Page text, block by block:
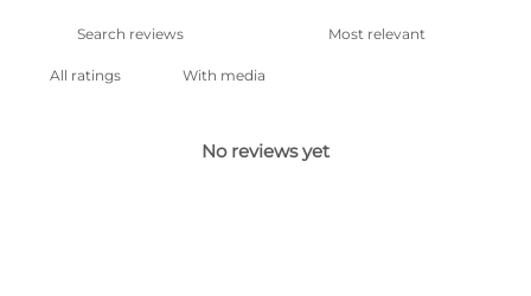
With media
No reviews yet